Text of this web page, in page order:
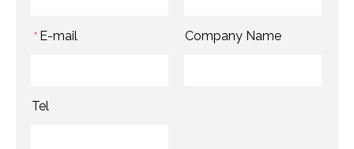
* E-mail Company Name
Tel